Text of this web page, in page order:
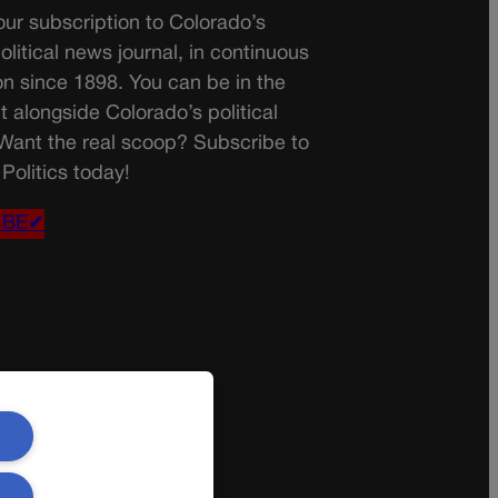
subscription to Colorado’s
news journal, in continuous
since 1898. You can be in the
alongside Colorado’s political
the real scoop? Subscribe to
today!